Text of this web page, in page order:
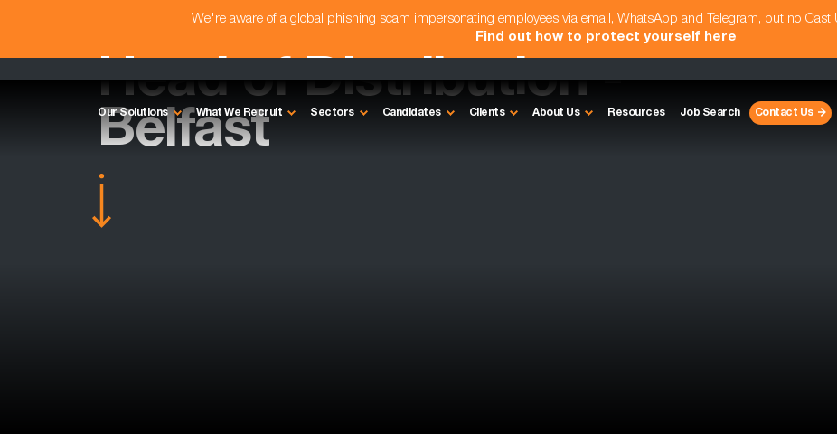
We're aware of a global phishing scam impersonating employees via email, WhatsApp and Telegram, but no Cast
Find out how to protect yourself here.
Our Solutions What We Recruit Sectors Candidates Clients About Us Resources Job Search Contact Us
Head of Distribution -
Belfast